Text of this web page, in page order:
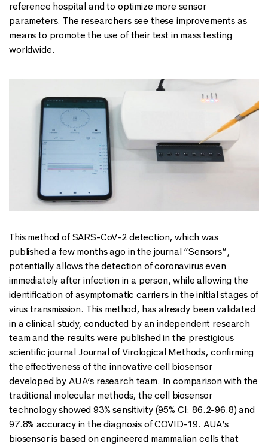
reference hospital and to optimize more sensor
parameters. The researchers see these improvements as
means to promote the use of their test in mass testing
worldwide.
This method of SARS-CoV-2 detection, which was
published a few months ago in the journal “Sensors”,
potentially allows the detection of coronavirus even
immediately after infection in a person, while allowing the
identification of asymptomatic carriers in the initial stages of
virus transmission. This method, has already been validated
in a clinical study, conducted by an independent research
team and the results were published in the prestigious
scientific journal Journal of Virological Methods, confirming
the effectiveness of the innovative cell biosensor
developed by AUA’s research team. In comparison with the
traditional molecular methods, the cell biosensor
technology showed 93% sensitivity (95% CI: 86.2-96.8) and
97.8% accuracy in the diagnosis of COVID-19. AUA’s
biosensor is based on engineered mammalian cells that